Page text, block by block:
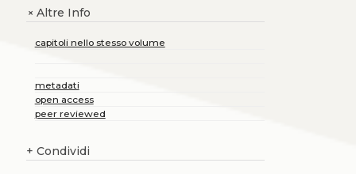
+Altre Info
capitoli nello stesso volume
metadati
open access
peer reviewed
+ Condividi